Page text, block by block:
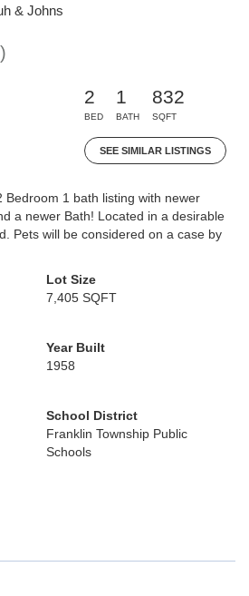
& Johns
2
BED
1
BATH
832
SQFT
SEE SIMILAR LISTINGS
Bedroom 1 bath listing with newer
a newer Bath! Located in a desirable
Pets will be considered on a case by
Lot Size
7,405 SQFT
Year Built
1958
School District
Franklin Township Public
Schools